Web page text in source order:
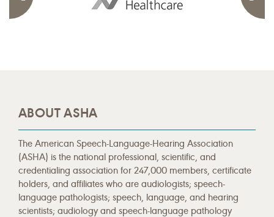
ABOUT ASHA
The American Speech-Language-Hearing Association
(ASHA) is the national professional, scientific, and
credentialing association for 247,000 members, certificate
holders, and affiliates who are audiologists; speech-
language pathologists; speech, language, and hearing
scientists; audiology and speech-language pathology